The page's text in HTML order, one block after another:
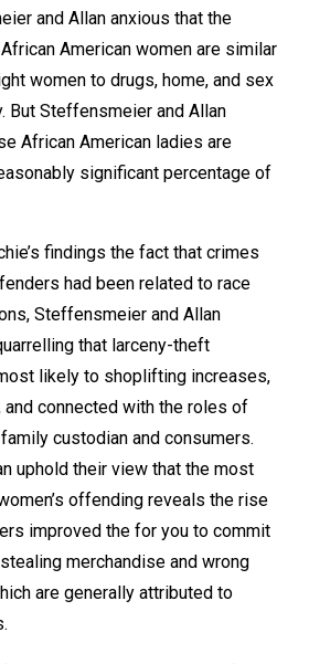
and Allan anxious that the
American women are similar
women to drugs, home, and sex
But Steffensmeier and Allan
African American ladies are
significant percentage of
findings the fact that crimes
had been related to race
Steffensmeier and Allan
that larceny-theft
likely to shoplifting increases,
connected with the roles of
custodian and consumers.
uphold their view that the most
offending reveals the rise
improved the for you to commit
merchandise and wrong
are generally attributed to